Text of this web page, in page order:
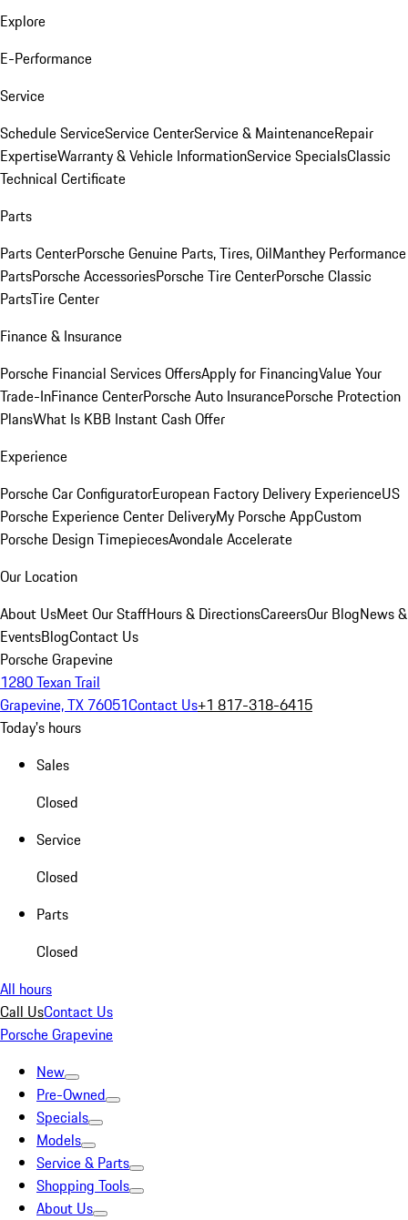
Explore
E-Performance
Service
Schedule ServiceService CenterService & MaintenanceRepair
ExpertiseWarranty & Vehicle InformationService SpecialsClassic
Technical Certificate
Parts
Parts CenterPorsche Genuine Parts, Tires, OilManthey Performance
PartsPorsche AccessoriesPorsche Tire CenterPorsche Classic
PartsTire Center
Finance & Insurance
Porsche Financial Services OffersApply for FinancingValue Your
Trade-InFinance CenterPorsche Auto InsurancePorsche Protection
PlansWhat Is KBB Instant Cash Offer
Experience
Porsche Car ConfiguratorEuropean Factory Delivery ExperienceUS
Porsche Experience Center DeliveryMy Porsche AppCustom
Porsche Design TimepiecesAvondale Accelerate
Our Location
About UsMeet Our StaffHours & DirectionsCareersOur BlogNews &
EventsBlogContact Us
Porsche Grapevine
1280 Texan Trail
Grapevine, TX 76051Contact Us+1 817-318-6415
Today's hours
Sales
Closed
Service
Closed
Parts
Closed
All hours
Call UsContact Us
Porsche Grapevine
New
Pre-Owned
Specials
Models
Service & Parts
Shopping Tools
About Us